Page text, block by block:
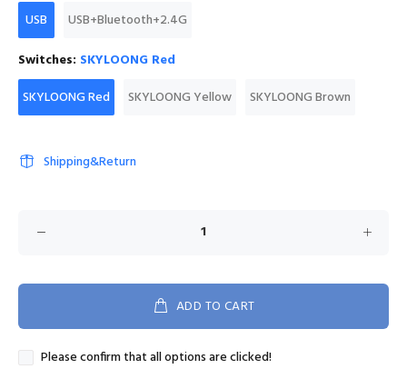
USB
USB+Bluetooth+2.4G
Switches: SKYLOONG Red
SKYLOONG Red
SKYLOONG Yellow SKYLOONG Brown
Shipping&Return
ADD TO CART
Please confirm that all options are clicked!